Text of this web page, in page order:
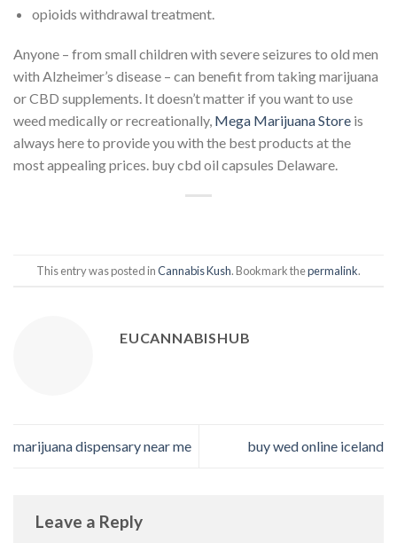
opioids withdrawal treatment.
Anyone – from small children with severe seizures to old men
with Alzheimer’s disease – can benefit from taking marijuana
or CBD supplements. It doesn’t matter if you want to use
weed medically or recreationally, Mega Marijuana Store is
always here to provide you with the best products at the
most appealing prices. buy cbd oil capsules Delaware.
This entry was posted inCannabis Kush. Bookmark thepermalink.
EUCANNABISHUB
marijuana dispensary near me buy wed online iceland
Leave a Reply